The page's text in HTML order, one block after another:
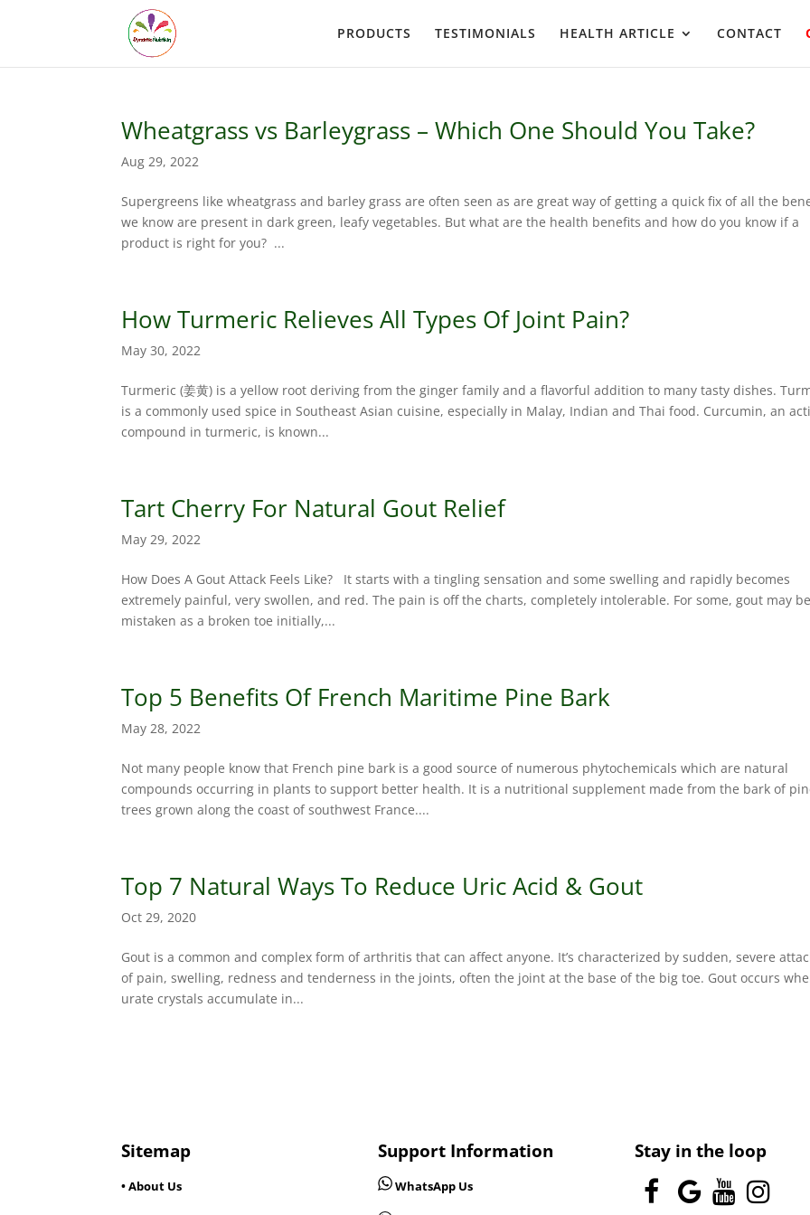
PRODUCTS TESTIMONIALS HEALTH ARTICLE CONTACT
Wheatgrass vs Barleygrass – Which One Should You Take?
Aug 29, 2022
Supergreens like wheatgrass and barley grass are often seen as are great way of getting a quick fix of all the
we know are present in dark green, leafy vegetables. But what are the health benefits and how do you know if a
product is right for you? ...
How Turmeric Relieves All Types Of Joint Pain?
May 30, 2022
Turmeric (姜黄) is a yellow root deriving from the ginger family and a flavorful addition to many tasty dishes.
is a commonly used spice in Southeast Asian cuisine, especially in Malay, Indian and Thai food. Curcumin, an
compound in turmeric, is known...
Tart Cherry For Natural Gout Relief
May 29, 2022
How Does A Gout Attack Feels Like? It starts with a tingling sensation and some swelling and rapidly becomes
extremely painful, very swollen, and red. The pain is off the charts, completely intolerable. For some, gout may be
mistaken as a broken toe initially,...
Top 5 Benefits Of French Maritime Pine Bark
May 28, 2022
Not many people know that French pine bark is a good source of numerous phytochemicals which are natural
compounds occurring in plants to support better health. It is a nutritional supplement made from the bark of
trees grown along the coast of southwest France....
Top 7 Natural Ways To Reduce Uric Acid & Gout
Oct 29, 2020
Gout is a common and complex form of arthritis that can affect anyone. It’s characterized by sudden, severe
of pain, swelling, redness and tenderness in the joints, often the joint at the base of the big toe. Gout occurs
urate crystals accumulate in...
Sitemap
• About Us
Support Information
WhatsApp Us
Stay in the loop